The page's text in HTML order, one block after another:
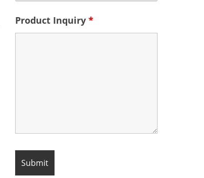
Product Inquiry *